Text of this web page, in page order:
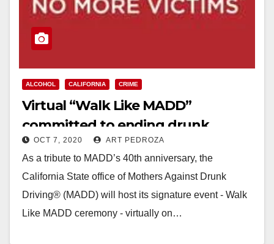
ALCOHOL CALIFORNIA CRIME
Virtual “Walk Like MADD”
committed to ending drunk
driving, on 10/10
OCT 7, 2020 ART PEDROZA
As a tribute to MADD’s 40th anniversary, the
California State office of Mothers Against Drunk
Driving® (MADD) will host its signature event - Walk
Like MADD ceremony - virtually on…